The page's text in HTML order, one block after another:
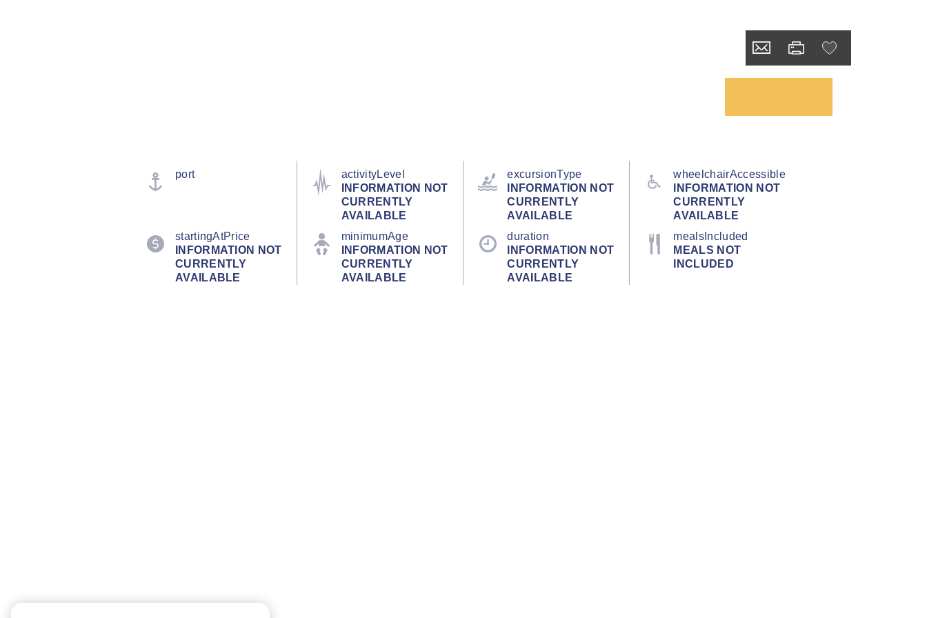
port
activityLevel
INFORMATION NOT
CURRENTLY
AVAILABLE
excursionType
INFORMATION NOT
CURRENTLY
AVAILABLE
wheelchairAccessible
INFORMATION NOT
CURRENTLY
AVAILABLE
startingAtPrice
INFORMATION NOT
CURRENTLY
AVAILABLE
minimumAge
INFORMATION NOT
CURRENTLY
AVAILABLE
duration
INFORMATION NOT
CURRENTLY
AVAILABLE
mealsIncluded
MEALS NOT
INCLUDED